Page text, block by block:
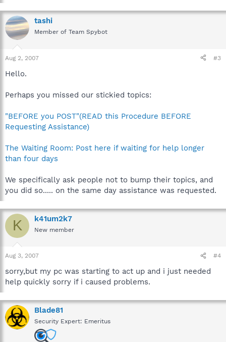
tashi
Member of Team Spybot
Aug 2, 2007 #3
Hello.
Perhaps you missed our stickied topics:
"BEFORE you POST"(READ this Procedure BEFORE
Requesting Assistance)
The Waiting Room: Post here if waiting for help longer
than four days
We specifically ask people not to bump their topics, and
you did so..... on the same day assistance was requested.
K k41um2k7
New member
Aug 3, 2007 #4
sorry,but my pc was starting to act up and i just needed
help quickly sorry if i caused problems.
Blade81
Security Expert: Emeritus